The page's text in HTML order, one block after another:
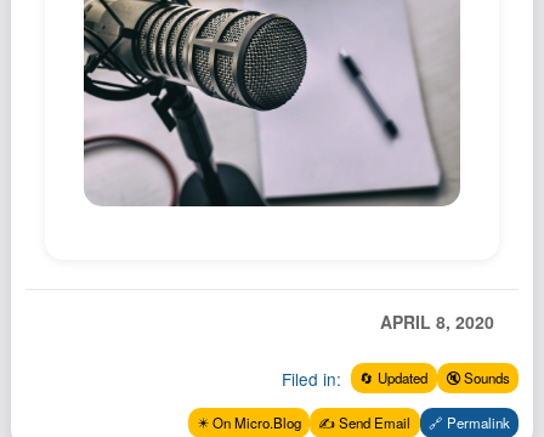
Documents
Newsletter
Podcast
Johnisms
Northstar
Structured Thought
APRIL 8, 2020
Filed in: 🔄 Updated 🔇 Sounds
✴️ On Micro.Blog ✍️ Send Email 🔗 Permalink